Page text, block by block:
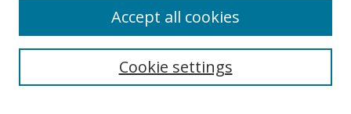
Search
Cookie settings
Accept all cookies